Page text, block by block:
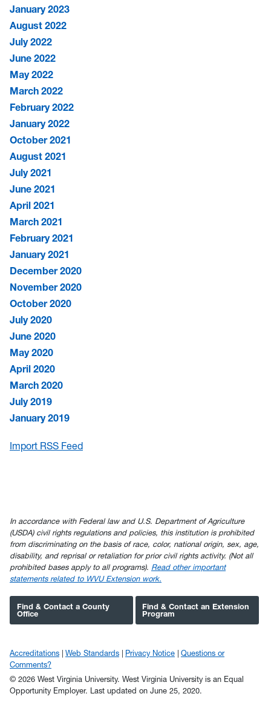
January 2023
August 2022
July 2022
June 2022
May 2022
March 2022
February 2022
January 2022
October 2021
August 2021
July 2021
June 2021
April 2021
March 2021
February 2021
January 2021
December 2020
November 2020
October 2020
July 2020
June 2020
May 2020
April 2020
March 2020
July 2019
January 2019
Import RSS Feed
In accordance with Federal law and U.S. Department of Agriculture
(USDA) civil rights regulations and policies, this institution is prohibited
from discriminating on the basis of race, color, national origin, sex, age,
disability, and reprisal or retaliation for prior civil rights activity. (Not all
prohibited bases apply to all programs). Read other important
statements related to WVU Extension work.
Find & Contact a County
Office
Find & Contact an Extension
Program
Accreditations Web Standards Privacy Notice
Questions or
Comments?
© 2026 West Virginia University. West Virginia University is an Equal
Opportunity Employer.
Last updated on June 25, 2020.